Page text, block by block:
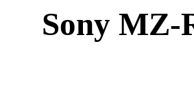
Sony MZ-